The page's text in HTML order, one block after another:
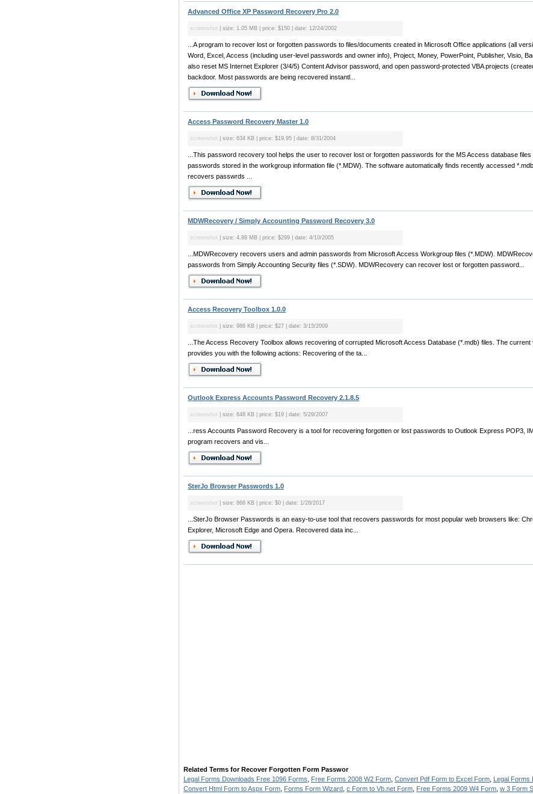
Advanced Office XP Password Recovery Pro 2.0
screenshot | size: 1.05 MB | price: $150 | date: 12/24/2002
...A program to recover lost or forgotten passwords to files/documents created in Microsoft Office applications (all
Word, Excel, Access (including user-level passwords and owner info), Project, Money, PowerPoint, Publisher, Visio,
also reset MS Internet Explorer (3/4/5) Content Advisor password, and open password-protected VBA projects
backdoor. Most passwords are being recovered instantl...
Access Password Recovery Master 1.0
screenshot | size: 634 KB | price: $19.95 | date: 8/31/2004
...This password recovery tool helps the user to recover lost or forgotten passwords for the MS Access database
passwords stored in the workgroup information file (*.MDW). The software automatically finds recently accessed
recovers passwrds ...
MDWRecovery / Simply Accounting Password Recovery 3.0
screenshot | size: 4.88 MB | price: $299 | date: 4/10/2005
...MDWRecovery recovers users and admin passwords from Microsoft Access Workgroup files (*.MDW).
passwords from Simply Accounting Security files (*.SDW). MDWRecovery can recover lost or forgotten password...
Access Recovery Toolbox 1.0.0
screenshot | size: 986 KB | price: $27 | date: 3/15/2009
...The Access Recovery Toolbox allows recovering of corrupted Microsoft Access Database (*.mdb) files. The current
provides you with the following actions: Recovering of the ta...
Outlook Express Accounts Password Recovery 2.1.8.5
screenshot | size: 648 KB | price: $19 | date: 5/29/2007
...ress Accounts Password Recovery is a tool for recovering forgotten or lost passwords to Outlook Express POP3,
program recovers and vis...
SterJo Browser Passwords 1.0
screenshot | size: 868 KB | price: $0 | date: 1/28/2017
...SterJo Browser Passwords is an easy-to-use tool that recovers passwords for most popular web browsers like:
Explorer, Microsoft Edge and Opera. Recovered data inc...
Related Terms for Recover Forgotten Form Passwor
Legal Forms Downloads Free 1096 Forms
Free Forms 2008 W2 Form Convert Pdf Form to Excel Form Legal Forms
Convert Html Form to Aspx Form Forms Form Wizard c Form to Vb.net Form Free Forms 2009 W4 Form w 3 Form